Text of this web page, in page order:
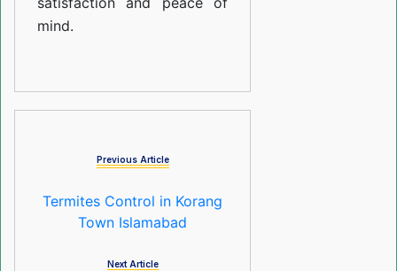
mind.
Previous Article
Termites Control in Korang
Town Islamabad
Next Article